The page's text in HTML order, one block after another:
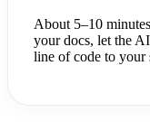
About 5–10
your docs, let the
line of code to your